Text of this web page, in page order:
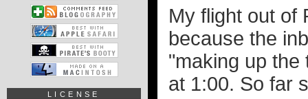
My flight out of
because the
"making up the
at 1:00. So far
LICENSE